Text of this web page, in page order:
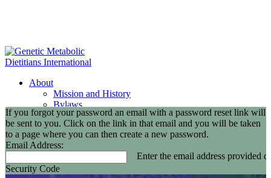
About
Mission and History
Bylaws
GMDI Committees
GMDI Awards
2026 Leadership Award Recipients
In Memoriam
GMDI 20th Anniversary
2026-2027 Board of Directors
If you forgot your password an email with a password reset link will
be sent to you. Click on the link in that email and you will be taken
to a page where you can then create a new password.
Email Address:
Enter the email address provided
Security Code